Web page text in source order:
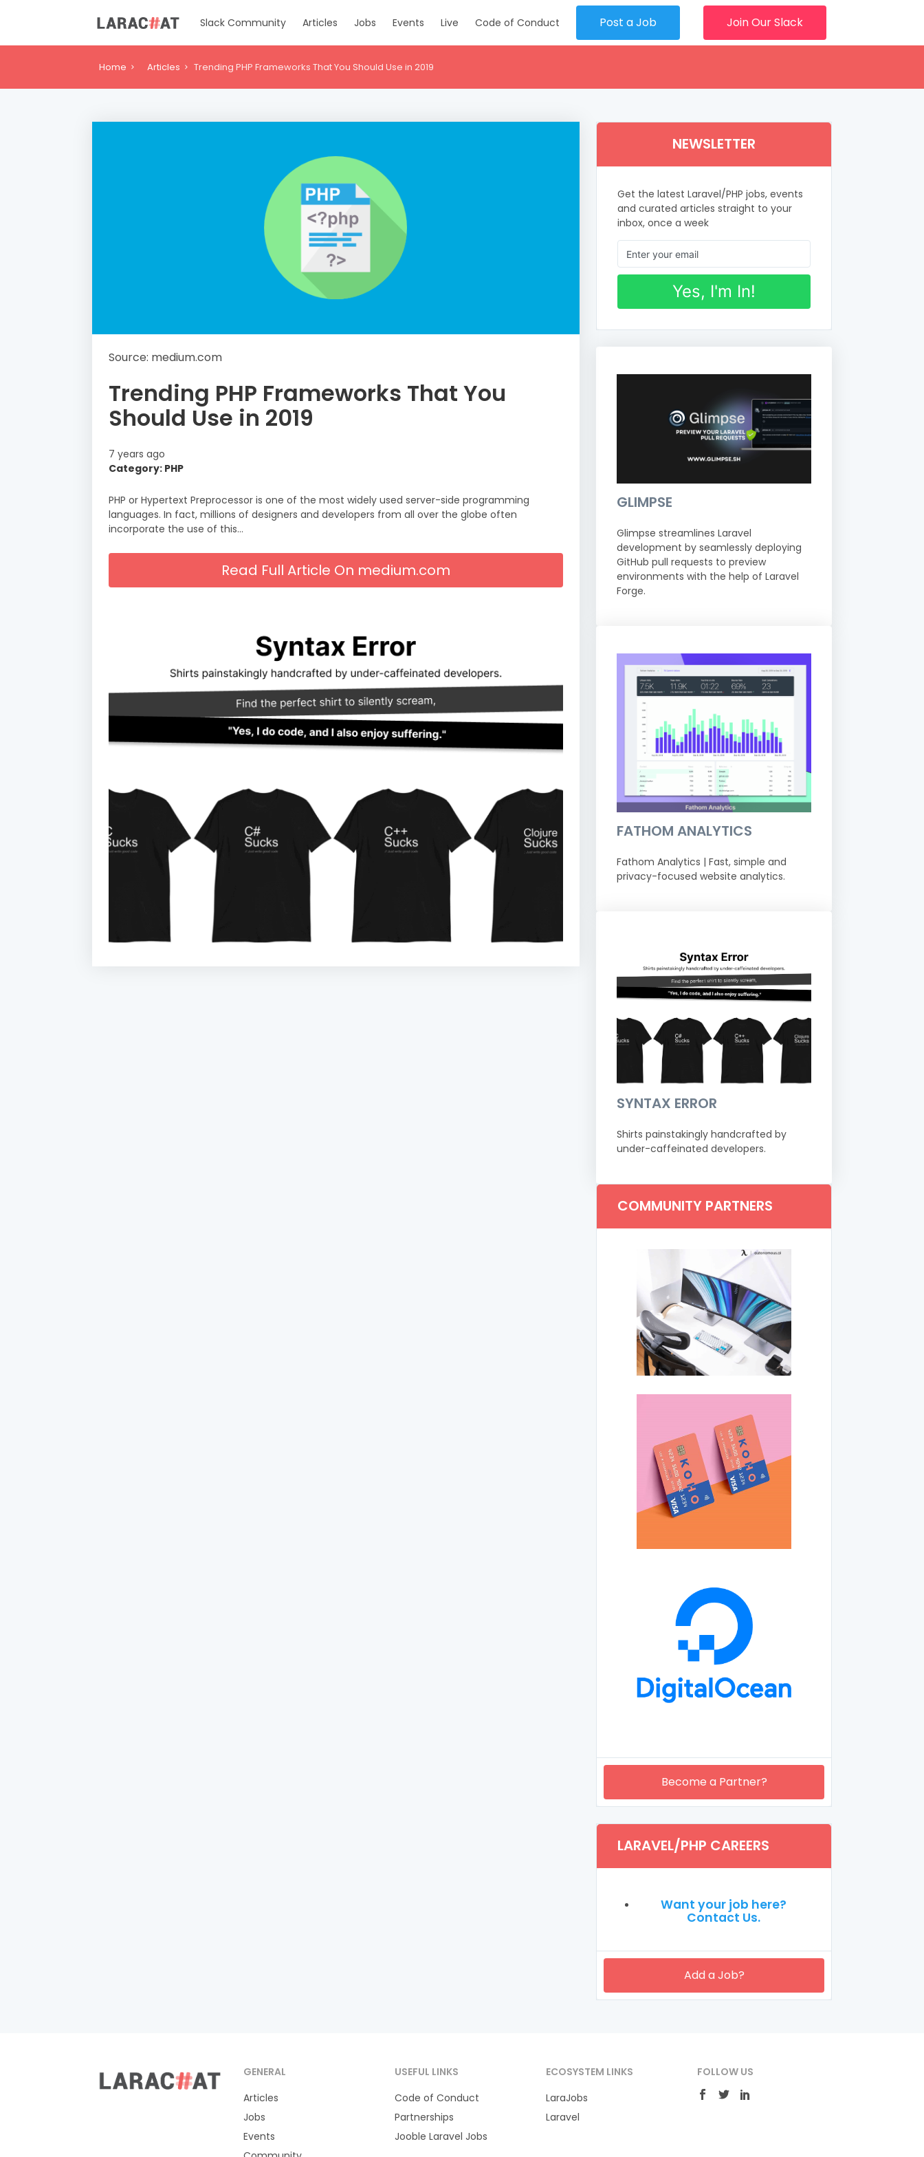
Slack Community Articles Jobs Events Live Code of Conduct Post a Job Join Our Slack
Home Articles Trending PHP Frameworks That You Should Use in 2019
Source: medium.com
Trending PHP Frameworks That You
Should Use in 2019
7 years ago
Category: PHP
PHP or Hypertext Preprocessor is one of the most widely used server-side programming
languages. In fact, millions of designers and developers from all over the globe often
incorporate the use of this…
Read Full Article On medium.com
NEWSLETTER
Get the latest Laravel/PHP jobs, events
and curated articles straight to your
inbox, once a week
Yes, I'm In!
GLIMPSE
Glimpse streamlines Laravel
development by seamlessly deploying
GitHub pull requests to preview
environments with the help of Laravel
Forge.
FATHOM ANALYTICS
Fathom Analytics | Fast, simple and
privacy-focused website analytics.
SYNTAX ERROR
Shirts painstakingly handcrafted by
under-caffeinated developers.
COMMUNITY PARTNERS
Become a Partner?
LARAVEL/PHP CAREERS
Want your job here?
Contact Us.
Add a Job?
GENERAL
Articles
Jobs
Events
USEFUL LINKS
Code of Conduct
Partnerships
Jooble Laravel Jobs
ECOSYSTEM LINKS
LaraJobs
Laravel
FOLLOW US